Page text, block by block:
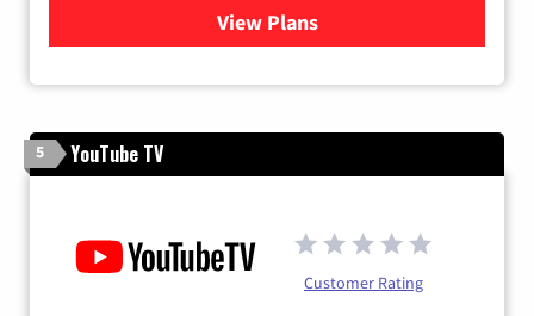
View Plans
for Fubo TV
5 YouTube TV
Customer Rating